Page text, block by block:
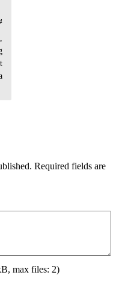
Required fields are
max files: 2)